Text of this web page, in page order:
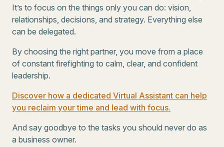
It’s to focus on the things only you can do: vision,
relationships, decisions, and strategy. Everything else
can be delegated.
By choosing the right partner, you move from a place
of constant firefighting to calm, clear, and confident
leadership.
Discover how a dedicated Virtual Assistant can help
you reclaim your time and lead with focus.
And say goodbye to the tasks you should never do as
a business owner.